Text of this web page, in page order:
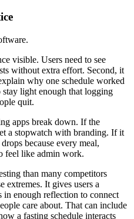
visible. Users need to see
without extra effort. Second, it
why one schedule worked
light enough that logging
quit.
apps break down. If the
a stopwatch with branding. If it
because every meal,
feel like admin work.
than many competitors
extremes. It gives users a
in enough reflection to connect
care about. That can include
a fasting schedule interacts